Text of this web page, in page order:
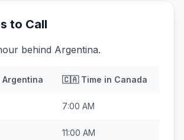
to Call
behind Argentina.
Argentina 🇨🇦Time in Canada
7:00 AM
11:00 AM